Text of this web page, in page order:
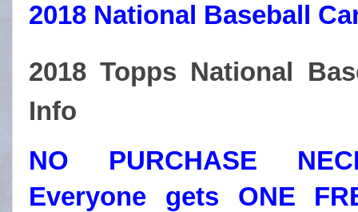
2018 National Baseball
2018 Topps National
Info
NO PURCHASE
Everyone gets ONE